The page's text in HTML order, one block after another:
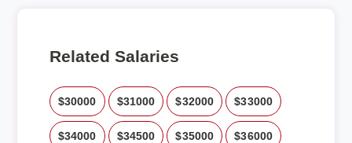
Related Salaries
$30000 $31000 $32000 $33000
$34000 $34500 $35000 $36000